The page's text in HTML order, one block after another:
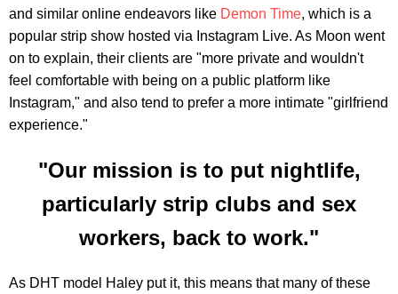
and similar online endeavors like Demon Time, which is a
popular strip show hosted via Instagram Live. As Moon went
on to explain, their clients are "more private and wouldn't
feel comfortable with being on a public platform like
Instagram," and also tend to prefer a more intimate "girlfriend
experience."
"Our mission is to put nightlife,
particularly strip clubs and sex
workers, back to work."
As DHT model Haley put it, this means that many of these